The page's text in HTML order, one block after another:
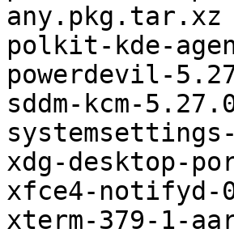
any.pkg.tar.xz
polkit-kde-
powerdevil-
sddm-kcm-
xdg-desktop-
xfce4-notifyd-
xterm-379-1-